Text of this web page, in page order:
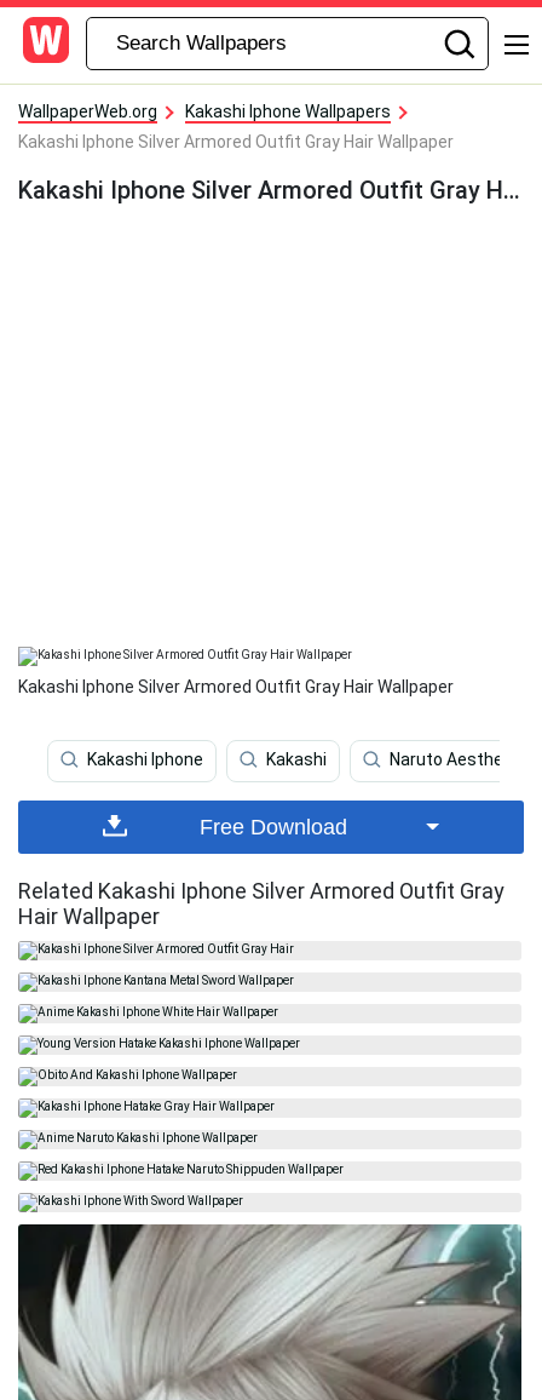
WallpaperWeb.org
Kakashi Iphone Wallpapers
Kakashi Iphone Silver Armored Outfit Gray Hair Wallpaper
Kakashi Iphone Silver Armored Outfit Gray Hair Wallpaper
Kakashi Iphone Silver Armored Outfit Gray Hair Wallpaper
Kakashi Iphone Kakashi Naruto Aesthetic
Free Download
Related Kakashi Iphone Silver Armored Outfit Gray
Hair Wallpaper